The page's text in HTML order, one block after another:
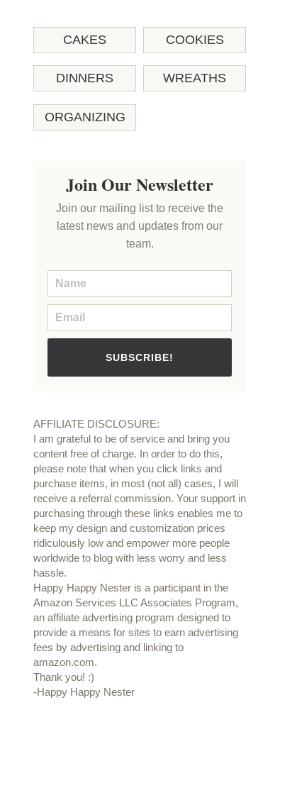
CAKES COOKIES
DINNERS WREATHS
ORGANIZING
Join Our Newsletter
Join our mailing list to receive the
latest news and updates from our
team.
SUBSCRIBE!
AFFILIATE DISCLOSURE:
I am grateful to be of service and bring you
content free of charge. In order to do this,
please note that when you click links and
purchase items, in most (not all) cases, I will
receive a referral commission. Your support in
purchasing through these links enables me to
keep my design and customization prices
ridiculously low and empower more people
worldwide to blog with less worry and less
hassle.
Happy Happy Nester is a participant in the
Amazon Services LLC Associates Program,
an affiliate advertising program designed to
provide a means for sites to earn advertising
fees by advertising and linking to
amazon.com.
Thank you! :)
-Happy Happy Nester